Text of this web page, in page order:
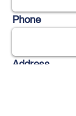
Phone
Address